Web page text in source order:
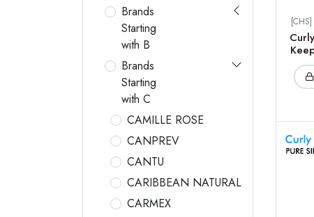
Brands
Starting
with B
Brands
Starting
with C
CAMILLE ROSE
CANPREV
CANTU
CARIBBEAN NATURAL
CARMEX